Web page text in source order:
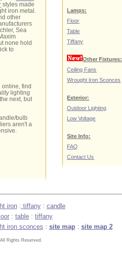
styles made
iron metal.
other
Sea
none hold
to
online, find
lighting
next, but
bulb
aren't a
Lamps:
Floor
Table
Tiffany
Other Fixtures:
Ceiling Fans
Wrought Iron Sconces
Exterior:
Outdoor Lighting
Low Voltage
Site Info:
FAQ
Contact Us
iron: tiffany: candle
: table : tiffany
iron sconces : site map: site map 2
Rights Reserved.